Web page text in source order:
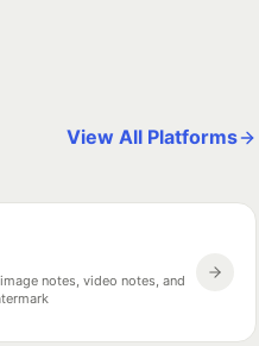
View All Platforms
notes, video notes, and